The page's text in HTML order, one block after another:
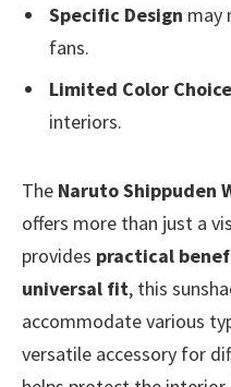
Specific Design may
fans.
Limited Color Choice
interiors.
The Naruto Shippuden
offers more than just a
provides practical
universal fit, this
accommodate various
versatile accessory for